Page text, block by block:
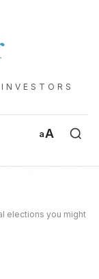
aA
elections you might